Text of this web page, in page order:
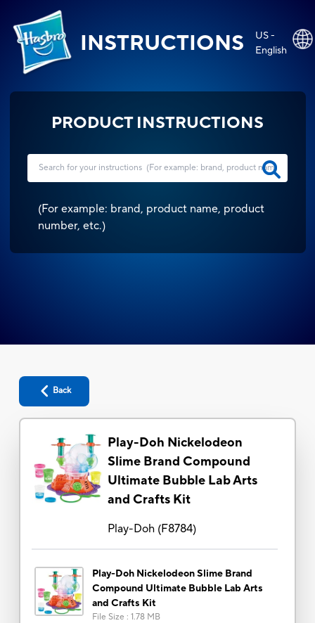
INSTRUCTIONS
US -
English
PRODUCT INSTRUCTIONS
(For example: brand, product name, product
number, etc.)
Back
Play-Doh Nickelodeon
Slime Brand Compound
Ultimate Bubble Lab Arts
and Crafts Kit
Play-Doh(F8784)
Play-Doh Nickelodeon Slime Brand
Compound Ultimate Bubble Lab Arts
and Crafts Kit
File Size : 1.78 MB